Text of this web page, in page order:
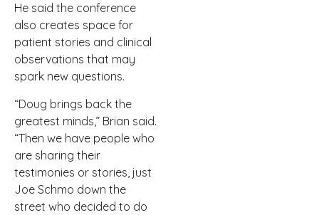
He said the conference
also creates space for
patient stories and clinical
observations that may
spark new questions.
“Doug brings back the
greatest minds,” Brian said.
“Then we have people who
are sharing their
testimonies or stories, just
Joe Schmo down the
street who decided to do